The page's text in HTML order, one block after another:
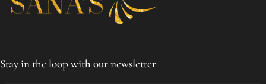
Stay in the loop with our newsletter